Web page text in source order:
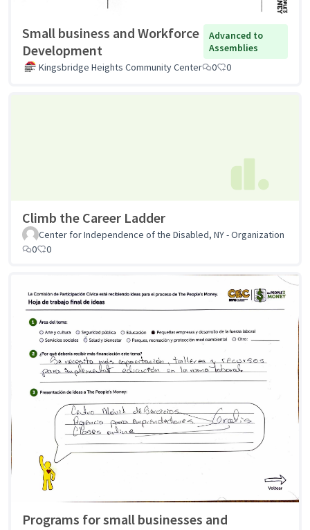
Small business and Workforce
Development
Advanced to
Assemblies
Kingsbridge Heights Community Center
0 0
Climb the Career Ladder
Center for Independence of the Disabled, NY - Organization
0
0
Programs for small businesses and